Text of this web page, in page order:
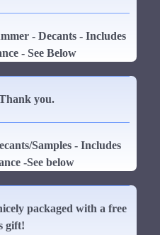
- Decants - Includes
- See Below
you.
Samples - Includes
-See below
packaged with a free
gift!